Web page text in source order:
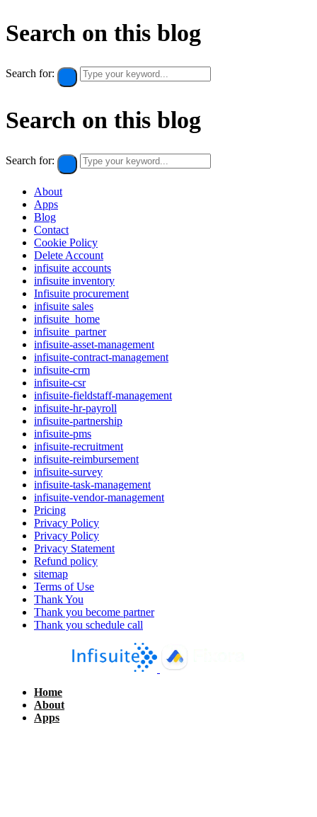
Search on this blog
Search for:
Search on this blog
Search for:
About
Apps
Blog
Contact
Cookie Policy​
Delete Account
infisuite accounts
infisuite inventory
Infisuite procurement
infisuite sales
infisuite_home
infisuite_partner
infisuite-asset-management
infisuite-contract-management
infisuite-crm
infisuite-csr
infisuite-fieldstaff-management
infisuite-hr-payroll
infisuite-partnership
infisuite-pms
infisuite-recruitment
infisuite-reimbursement
infisuite-survey
infisuite-task-management
infisuite-vendor-management
Pricing
Privacy Policy
Privacy Policy
Privacy Statement
Refund policy
sitemap
Terms of Use
Thank You
Thank you become partner
Thank you schedule call
Home
About
Apps